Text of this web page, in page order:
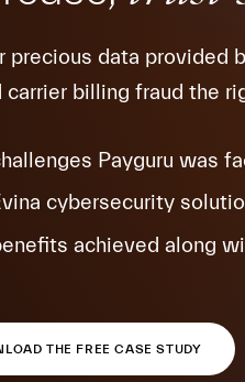
precious data provided
carrier billing fraud the
Payguru was
cybersecurity
achieved along
THE FREE CASE STUDY